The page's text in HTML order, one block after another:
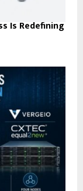
Is Redefining